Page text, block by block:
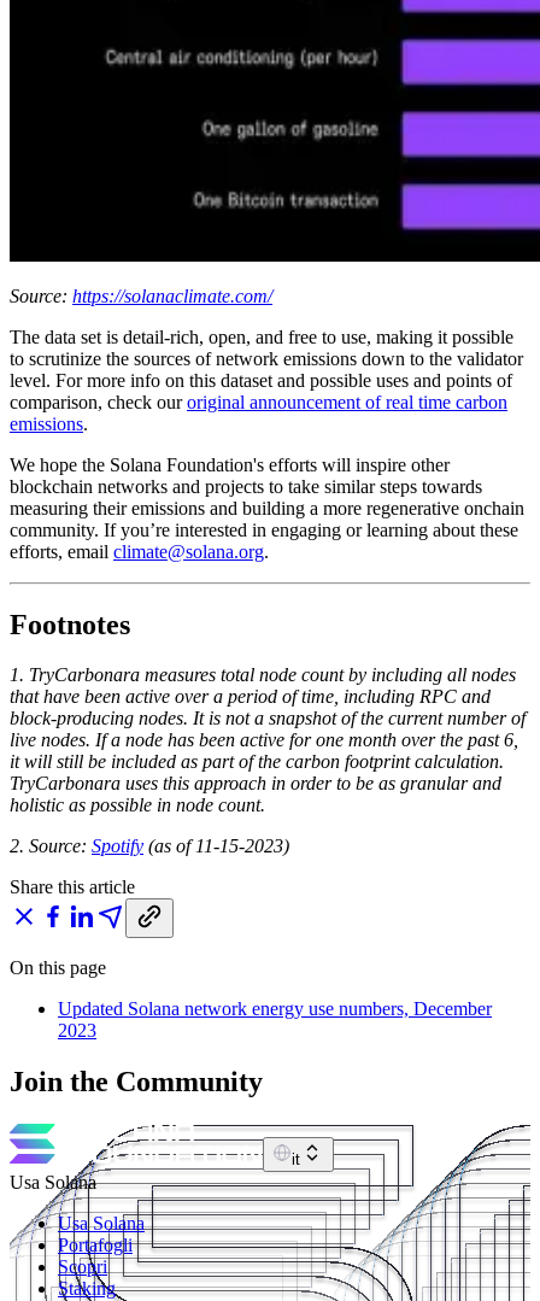
Source: https://solanaclimate.com/
The data set is detail-rich, open, and free to use, making it possible
to scrutinize the sources of network emissions down to the validator
level. For more info on this dataset and possible uses and points of
comparison, check ouroriginal announcement of real time carbon
emissions.
We hope the Solana Foundation's efforts will inspire other
blockchain networks and projects to take similar steps towards
measuring their emissions and building a more regenerative onchain
community. If you’re interested in engaging or learning about these
efforts, email climate@solana.org.
Footnotes
1. TryCarbonara measures total node count by including all nodes
that have been active over a period of time, including RPC and
block-producing nodes. It is not a snapshot of the current number of
live nodes. If a node has been active for one month over the past 6,
it will still be included as part of the carbon footprint calculation.
TryCarbonara uses this approach in order to be as granular and
holistic as possible in node count.
2. Source: Spotify (as of 11-15-2023)
Share this article
On this page
Updated Solana network energy use numbers, December
2023
Join the Community
it
Usa Solana
Usa Solana
Portafogli
Scopri
Staking